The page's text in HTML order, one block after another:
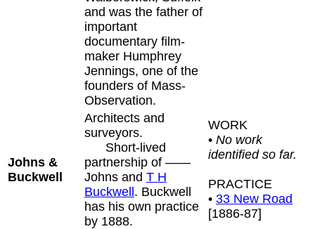
and was the father of
important
documentary film-
maker Humphrey
Jennings, one of the
founders of Mass-
Observation.
Johns &
Buckwell
Architects and
surveyors.
Short-lived
partnership of ——
Johns and T H
Buckwell . Buckwell
has his own practice
by 1888.
WORK
• No work
identified so far.
PRACTICE
• 33 New Road
[1886-87]